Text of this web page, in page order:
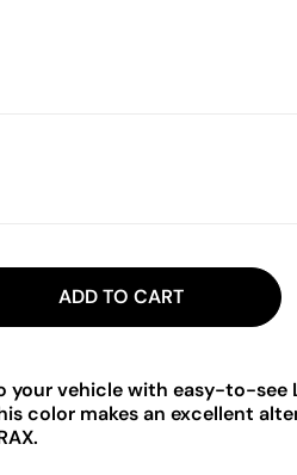
ADD TO CART
vehicle with easy-to-see
color makes an excellent